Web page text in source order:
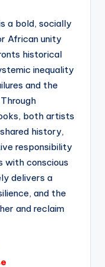
a bold, socially
African unity
historical
inequality
and the
both artists
history,
responsibility
with conscious
delivers a
and the
and reclaim